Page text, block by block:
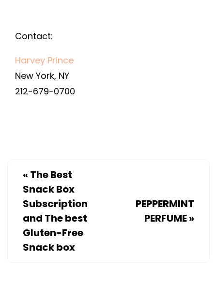
Contact:
Harvey Prince
New York, NY
212-679-0700
« The Best
Snack Box
Subscription
and The best
Gluten-Free
Snack box
PEPPERMINT
PERFUME»